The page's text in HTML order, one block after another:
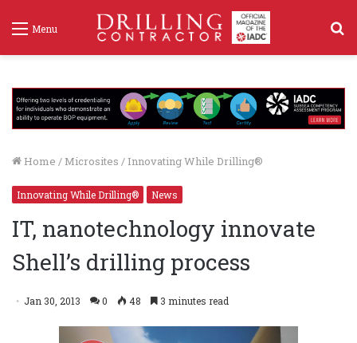
Menu
Home / Microsites / Innovating While Drilling®
Innovating While Drilling® News
IT, nanotechnology innovate
Shell’s drilling process
Jan 30, 2013 0 48 3 minutes read